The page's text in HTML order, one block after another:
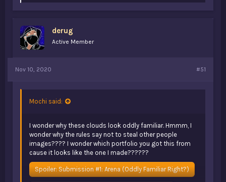
:
derug
Active Member
Nov 10, 2020 #51
Mochi said:
I wonder why these clouds look oddly familiar. Hmmm, I
wonder why the rules say not to steal other people
images???? I wonder which portfolio you got this from
cause it looks like the one I made??????
Spoiler:Submission #1: Arena (Oddly Familiar Right?)